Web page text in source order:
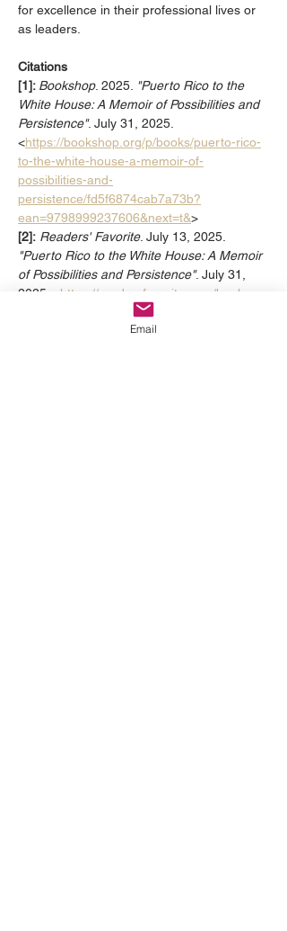
for excellence in their professional lives or
as leaders.
Citations
[1]: Bookshop. 2025. "Puerto Rico to the
White House: A Memoir of Possibilities and
Persistence". July 31, 2025.
<https://bookshop.org/p/books/puerto-rico-
to-the-white-house-a-memoir-of-
possibilities-and-
persistence/fd5f6874cab7a73b?
ean=9798999237606&next=t&>
[2]: Readers' Favorite. July 13, 2025.
"Puerto Rico to the White House: A Memoir
of Possibilities and Persistence". July 31,
2025. < https://readersfavorite.com/book-
review/puerto-rico-to-the-white-house
Email